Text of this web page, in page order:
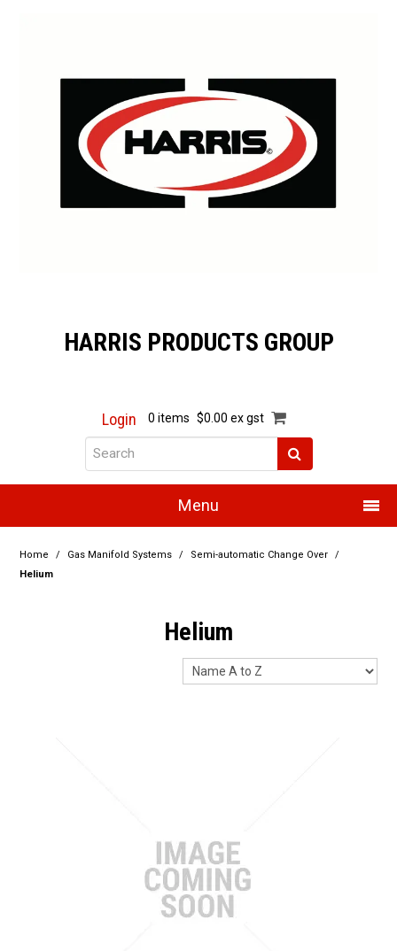
HARRIS PRODUCTS GROUP
Login 0 items $0.00 ex gst
Menu
Home
Products
Promotions
Latest Newsletter
Home / Gas Manifold Systems / Semi-automatic Change Over
/
Helium
Helium